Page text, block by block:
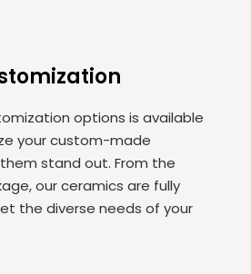
options is available
your custom-made
stand out. From the
our ceramics are fully
the diverse needs of your